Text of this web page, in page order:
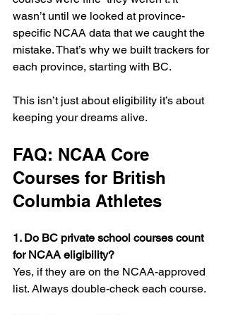
wasn’t until we looked at province-
specific NCAA data that we caught the
mistake. That’s why we built trackers for
each province, starting with BC.
This isn’t just about eligibility it’s about
keeping your dreams alive.
FAQ: NCAA Core
Courses for British
Columbia Athletes
1. Do BC private school courses count
for NCAA eligibility?
Yes, if they are on the NCAA-approved
list. Always double-check each course.